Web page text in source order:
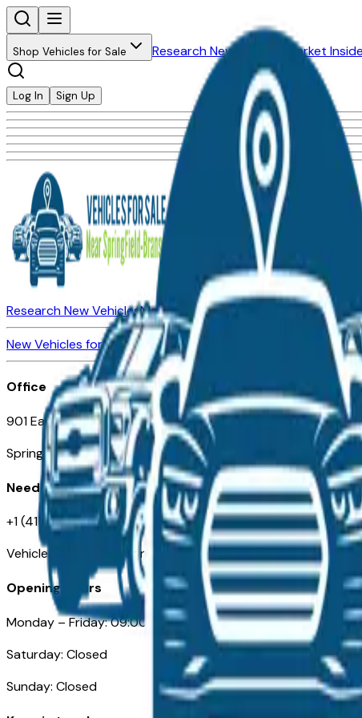
Shop Vehicles for Sale Research New Vehicles Market
Log In Sign Up
Research New VehiclesMarket Insider
Dealerships
New Vehicles for SaleUsed Vehicles for Sale Certified Pre-
Office
901 East St. Louis St.
Springfield, MO
Need Help
+1 (417) 612-9411
VehiclesForSaleNearSpringfield-Branson.com
Opening Hours
Monday – Friday: 09:00AM – 05:00PM
Saturday: Closed
Sunday: Closed